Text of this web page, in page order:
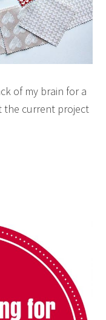
of my brain for a
the current project